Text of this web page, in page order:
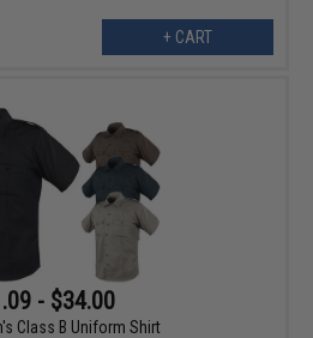
+ CART
- $34.00
Class B Uniform Shirt